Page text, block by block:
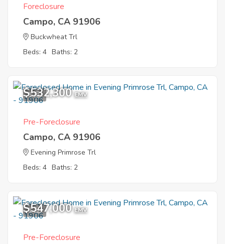
Foreclosure
Campo, CA 91906
Buckwheat Trl
Beds: 4 Baths: 2
1
$532,300 EMV
Pre-Foreclosure
Campo, CA 91906
Evening Primrose Trl
Beds: 4 Baths: 2
1
$547,000 EMV
Pre-Foreclosure